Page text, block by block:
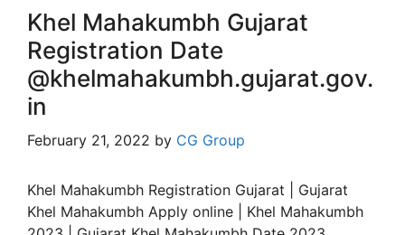
Khel Mahakumbh Gujarat
Registration Date
@khelmahakumbh.gujarat.gov.
in
February 21, 2022 by CG Group
Khel Mahakumbh Registration Gujarat | Gujarat
Khel Mahakumbh Apply online | Khel Mahakumbh